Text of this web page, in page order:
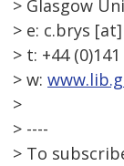
> Glasgow
> e: c.brys
> t: +44
> w:
>
> ----
> To